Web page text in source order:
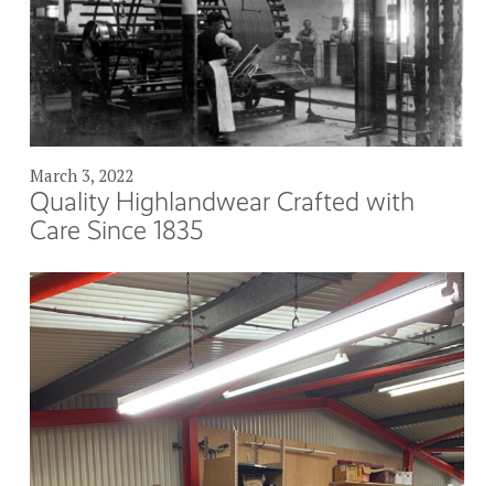
March 3, 2022
Quality Highlandwear Crafted with
Care Since 1835